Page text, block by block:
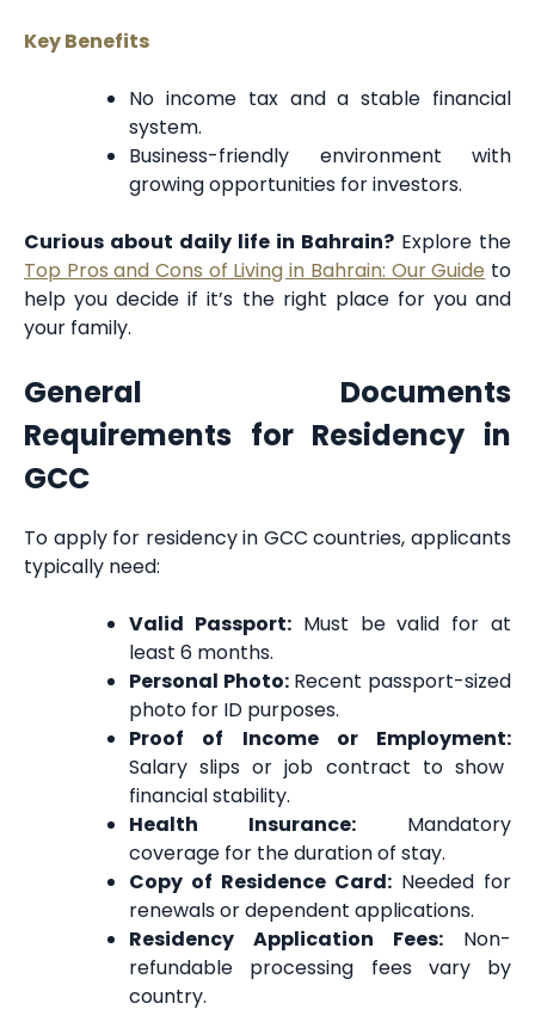
Key Benefits
No income tax and a stable financial
system.
Business-friendly environment with
growing opportunities for investors.
Curious about daily life in Bahrain? Explore the
Top Pros and Cons of Living in Bahrain: Our Guide to
help you decide if it’s the right place for you and
your family.
General Documents
Requirements for Residency in
GCC
To apply for residency in GCC countries, applicants
typically need:
Valid Passport:Must be valid for at
least 6 months.
Personal Photo:Recent passport-sized
photo for ID purposes.
Proof of Income or Employment:
Salary slips or job contract to show
financial stability.
Health Insurance: Mandatory
coverage for the duration of stay.
Copy of Residence Card: Needed for
renewals or dependent applications.
Residency Application Fees: Non-
refundable processing fees vary by
country.